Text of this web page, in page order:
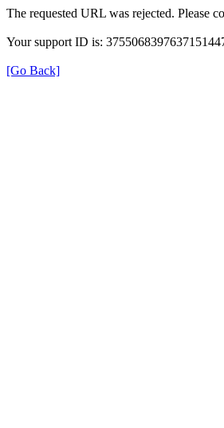
The requested URL was rejected. Please
Your support ID is:
[Go Back]